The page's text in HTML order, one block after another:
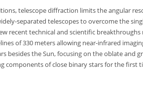
telescope diffraction limits the angular
separated telescopes to overcome the
recent technical and scientific
of 330 meters allowing near-infrared
besides the Sun, focusing on the oblate
components of close binary stars for the first